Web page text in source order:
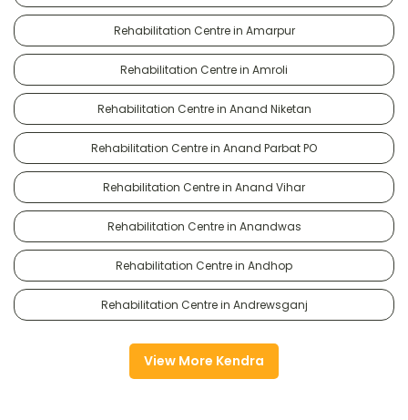
Rehabilitation Centre in Amarpur
Rehabilitation Centre in Amroli
Rehabilitation Centre in Anand Niketan
Rehabilitation Centre in Anand Parbat PO
Rehabilitation Centre in Anand Vihar
Rehabilitation Centre in Anandwas
Rehabilitation Centre in Andhop
Rehabilitation Centre in Andrewsganj
View More Kendra